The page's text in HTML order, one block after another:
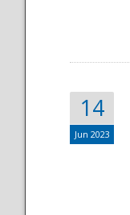
14
Jun 2023